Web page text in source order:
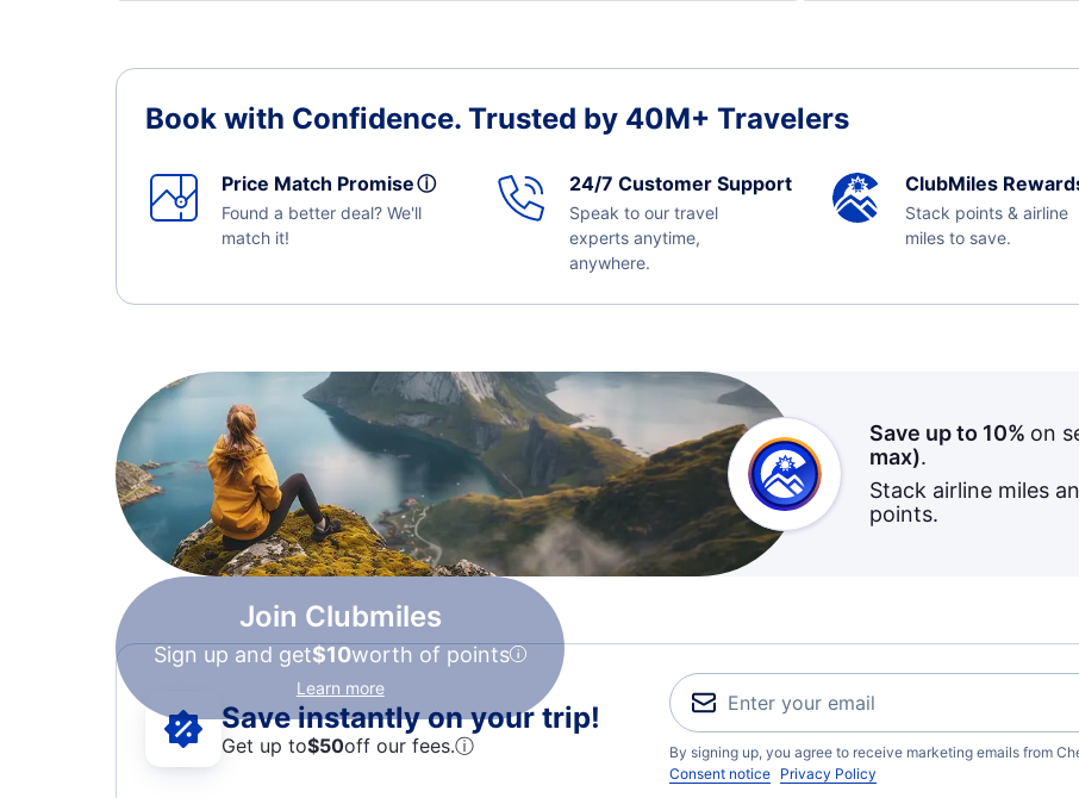
Book with Confidence. Trusted by 40M+ Travelers
Price Match Promiseⓘ
Found a better deal? We'll
match it!
24/7 Customer Support
Speak to our travel
experts anytime,
anywhere.
ClubMiles
Stack points & airline
miles to save.
Join Clubmiles
Sign up and get$10worth of points
Learn more
Save up to 10% on
max).
Stack airline miles
points.
Save instantly on your trip!
Get up to$50off our fees.ⓘ
By signing up, you agree to receive marketing emails from
Consent notice Privacy Policy